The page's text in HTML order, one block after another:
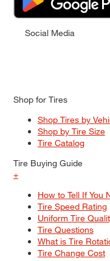
Social Media
Shop for Tires
Shop Tires by
Shop by Tire Size
Tire Catalog
Tire Buying Guide
+
How to Tell If You
Tire Speed Rating
Uniform Tire
Tire Questions
What is Tire
Tire Change Cost